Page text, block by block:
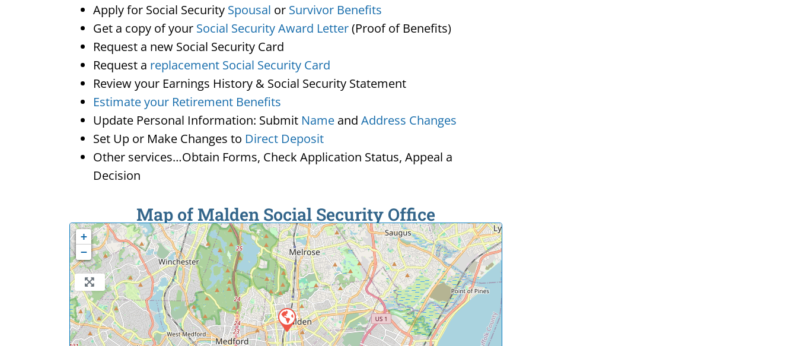
Apply for Social Security Spousal or Survivor Benefits
Get a copy of your Social Security Award Letter(Proof of Benefits)
Request a new Social Security Card
Request a replacement Social Security Card
Review your Earnings History & Social Security Statement
Estimate your Retirement Benefits
Update Personal Information: Submit Name and Address Changes
Set Up or Make Changes to Direct Deposit
Other services…Obtain Forms, Check Application Status, Appeal a
Decision
Map of Malden Social Security Office
+
−